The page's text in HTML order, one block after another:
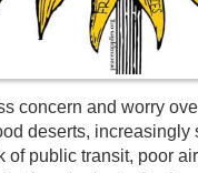
concern and worry
deserts, increasingly
of public transit, poor